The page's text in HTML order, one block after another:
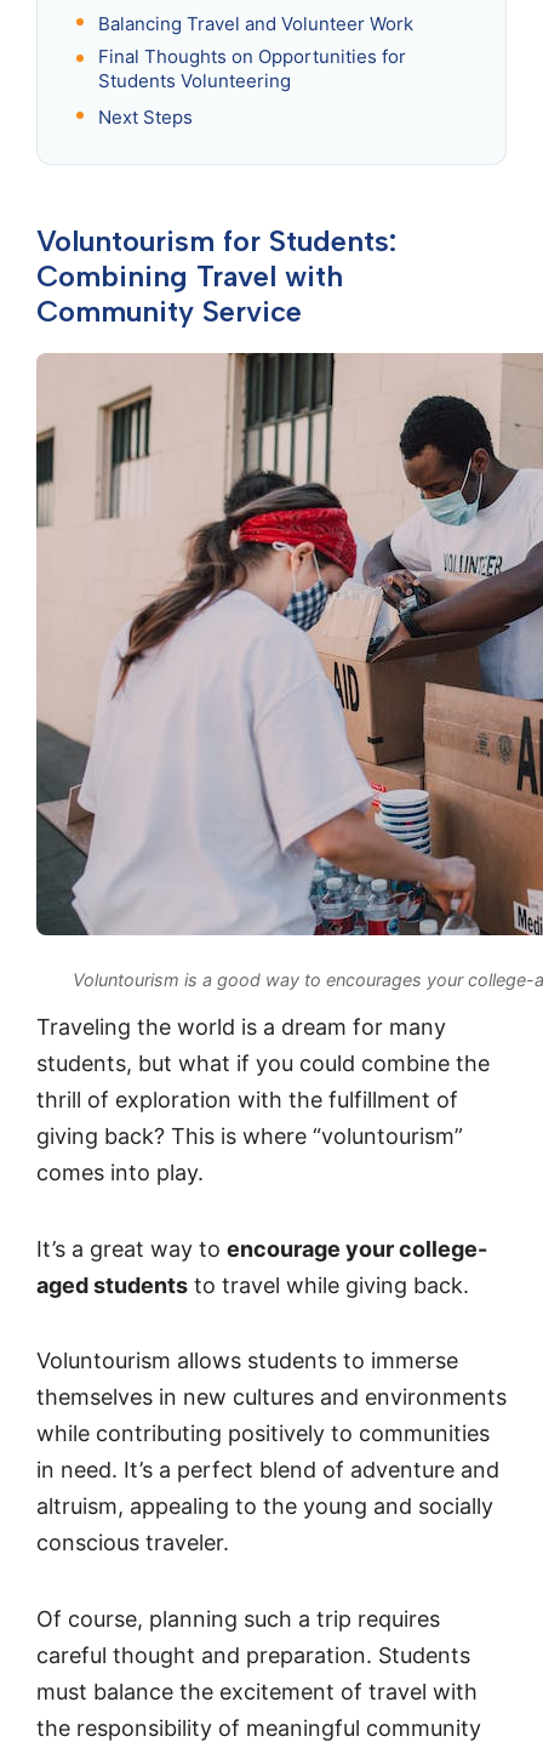
Balancing Travel and Volunteer Work
Final Thoughts on Opportunities for
Students Volunteering
Next Steps
Voluntourism for Students:
Combining Travel with
Community Service
Voluntourism is a good way to encourages your
Traveling the world is a dream for many
students, but what if you could combine the
thrill of exploration with the fulfillment of
giving back? This is where “voluntourism”
comes into play.
It’s a great way to encourage your college-
aged students to travel while giving back.
Voluntourism allows students to immerse
themselves in new cultures and environments
while contributing positively to communities
in need. It’s a perfect blend of adventure and
altruism, appealing to the young and socially
conscious traveler.
Of course, planning such a trip requires
careful thought and preparation. Students
must balance the excitement of travel with
the responsibility of meaningful community